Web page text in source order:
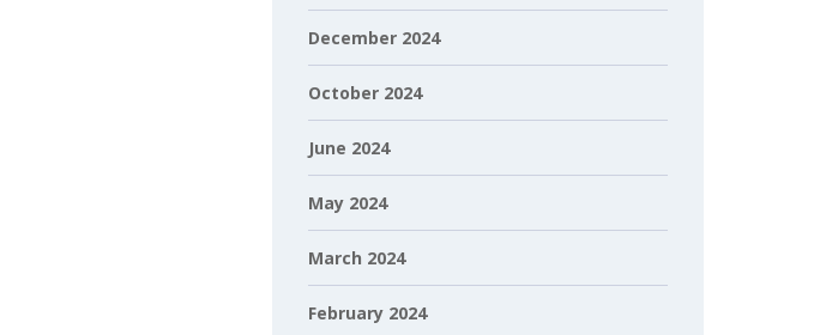
December 2024
October 2024
June 2024
May 2024
March 2024
February 2024